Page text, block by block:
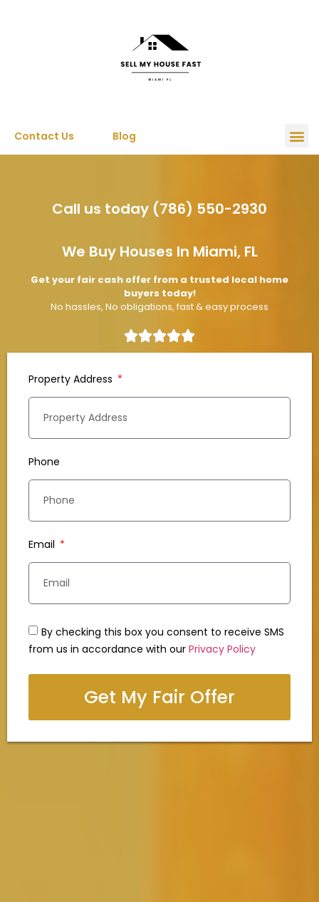
Contact Us Blog
Call us today (786) 550-2930
We Buy Houses In Miami, FL
Get your fair cash offer from a trusted local home
buyers today!
No hassles, No obligations, fast & easy process
Property Address
Phone
Email
By checking this box you consent to receive SMS
from us in accordance with our Privacy Policy
Get My Fair Offer